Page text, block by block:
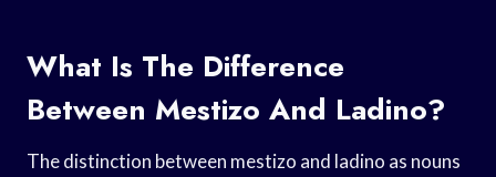
What Is The Difference
Between Mestizo And Ladino?
The distinction between mestizo and ladino as nouns